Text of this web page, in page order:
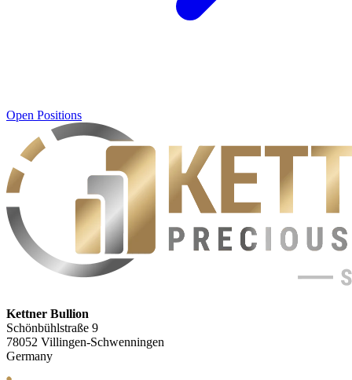
Open Positions
Kettner Bullion
Schönbühlstraße 9
78052 Villingen-Schwenningen
Germany